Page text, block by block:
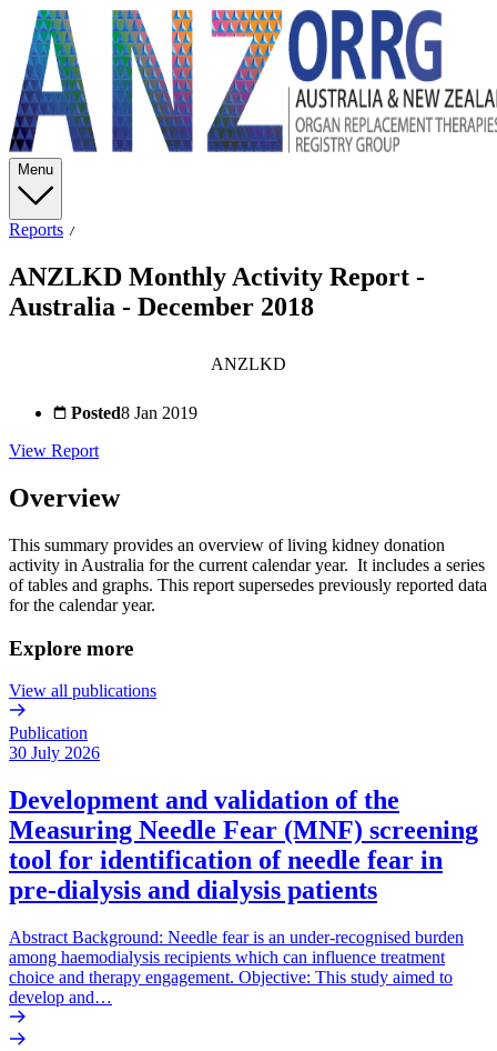
Menu
Reports
ANZLKD Monthly Activity Report -
Australia - December 2018
ANZLKD
Posted8 Jan 2019
View Report
Overview
This summary provides an overview of living kidney donation
activity in Australia for the current calendar year. It includes a series
of tables and graphs. This report supersedes previously reported data
for the calendar year.
Explore more
View all publications
Publication
30 July 2026
Development and validation of the
Measuring Needle Fear (MNF) screening
tool for identification of needle fear in
pre-dialysis and dialysis patients
Abstract Background: Needle fear is an under-recognised burden
among haemodialysis recipients which can influence treatment
choice and therapy engagement. Objective: This study aimed to
develop and…